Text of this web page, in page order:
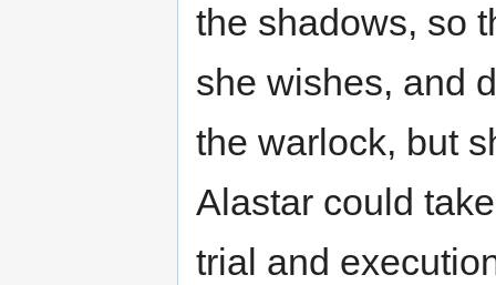
the shadows, so
she wishes, and
the warlock, but
Alastar could
trial and